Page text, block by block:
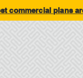
commercial plans